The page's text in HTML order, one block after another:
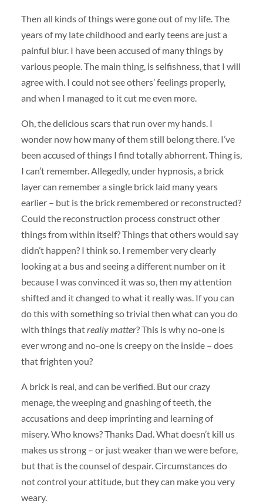
Then all kinds of things were gone out of my life. The
years of my late childhood and early teens are just a
painful blur. I have been accused of many things by
various people. The main thing, is selfishness, that I will
agree with. I could not see others’ feelings properly,
and when I managed to it cut me even more.
Oh, the delicious scars that run over my hands. I
wonder now how many of them still belong there. I’ve
been accused of things I find totally abhorrent. Thing is,
I can’t remember. Allegedly, under hypnosis, a brick
layer can remember a single brick laid many years
earlier – but is the brick remembered or reconstructed?
Could the reconstruction process construct other
things from within itself? Things that others would say
didn’t happen? I think so. I remember very clearly
looking at a bus and seeing a different number on it
because I was convinced it was so, then my attention
shifted and it changed to what it really was. If you can
do this with something so trivial then what can you do
with things thatreally matter? This is why no-one is
ever wrong and no-one is creepy on the inside – does
that frighten you?
A brick is real, and can be verified. But our crazy
menage, the weeping and gnashing of teeth, the
accusations and deep imprinting and learning of
misery. Who knows? Thanks Dad. What doesn’t kill us
makes us strong – or just weaker than we were before,
but that is the counsel of despair. Circumstances do
not control your attitude, but they can make you very
weary.